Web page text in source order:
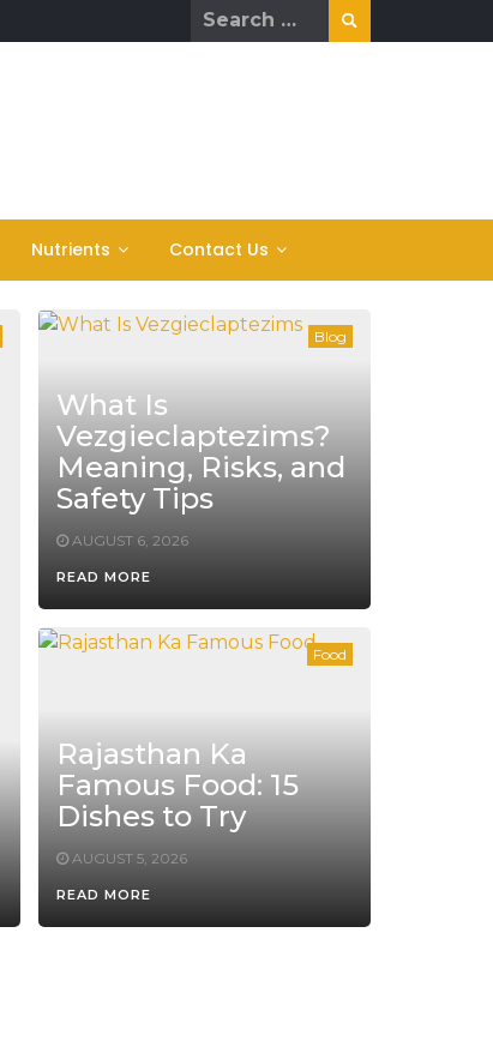
Search
for:
Nutrients Contact Us
Blog
What Is
Vezgieclaptezims?
Meaning, Risks, and
Safety Tips
AUGUST 6, 2026
READ MORE
Food
Rajasthan Ka
Famous Food: 15
Dishes to Try
AUGUST 5, 2026
READ MORE